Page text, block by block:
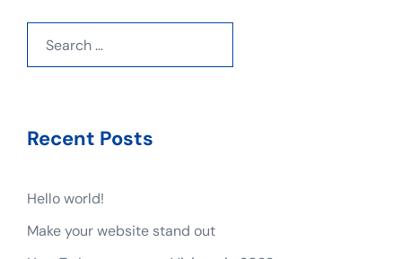
Recent Posts
Hello world!
Make your website stand out